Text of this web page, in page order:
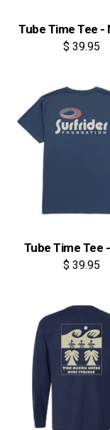
Tube Time Tee -
$ 39.95
Tube Time Tee
$ 39.95